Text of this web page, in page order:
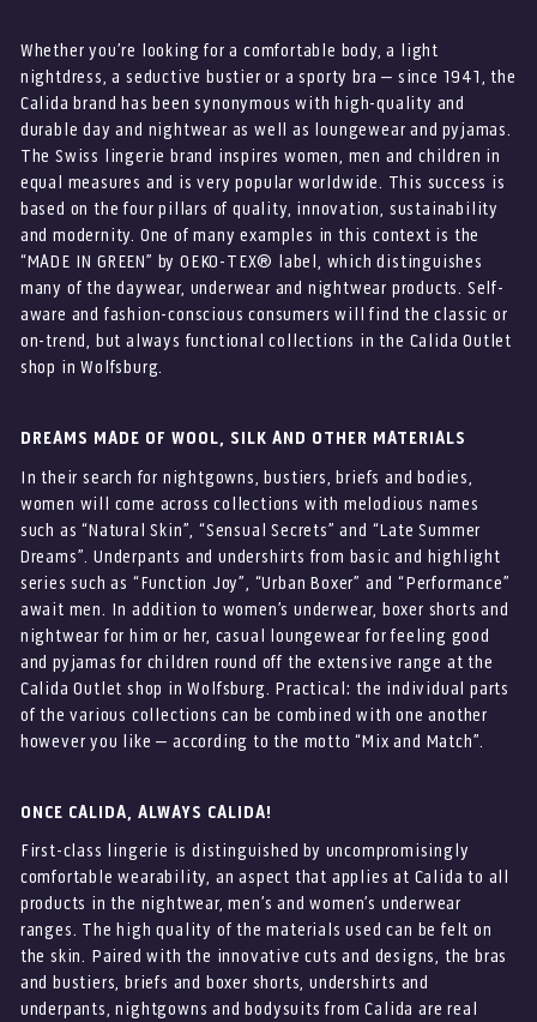
Whether you’re looking for a comfortable body, a light
nightdress, a seductive bustier or a sporty bra – since 1941, the
Calida brand has been synonymous with high-quality and
durable day and nightwear as well as loungewear and pyjamas.
The Swiss lingerie brand inspires women, men and children in
equal measures and is very popular worldwide. This success is
based on the four pillars of quality, innovation, sustainability
and modernity. One of many examples in this context is the
“MADE IN GREEN” by OEKO-TEX® label, which distinguishes
many of the daywear, underwear and nightwear products. Self-
aware and fashion-conscious consumers will find the classic or
on-trend, but always functional collections in the Calida Outlet
shop in Wolfsburg.
DREAMS MADE OF WOOL, SILK AND OTHER MATERIALS
In their search for nightgowns, bustiers, briefs and bodies,
women will come across collections with melodious names
such as “Natural Skin”, “Sensual Secrets” and “Late Summer
Dreams”. Underpants and undershirts from basic and highlight
series such as “Function Joy”, “Urban Boxer” and “Performance”
await men. In addition to women’s underwear, boxer shorts and
nightwear for him or her, casual loungewear for feeling good
and pyjamas for children round off the extensive range at the
Calida Outlet shop in Wolfsburg. Practical: the individual parts
of the various collections can be combined with one another
however you like – according to the motto “Mix and Match”.
ONCE CALIDA, ALWAYS CALIDA!
First-class lingerie is distinguished by uncompromisingly
comfortable wearability, an aspect that applies at Calida to all
products in the nightwear, men’s and women’s underwear
ranges. The high quality of the materials used can be felt on
the skin. Paired with the innovative cuts and designs, the bras
and bustiers, briefs and boxer shorts, undershirts and
underpants, nightgowns and bodysuits from Calida are real